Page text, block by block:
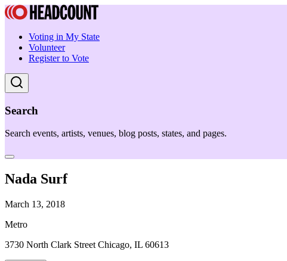
Voting in My State
Volunteer
Register to Vote
Search
Search events, artists, venues, blog posts, states, and pages.
Nada Surf
March 13, 2018
Metro
3730 North Clark Street Chicago, IL 60613